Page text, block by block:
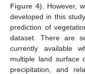
Figure 4). However,
developed in this
prediction of
dataset. There are
currently available
multiple land surface
precipitation, and